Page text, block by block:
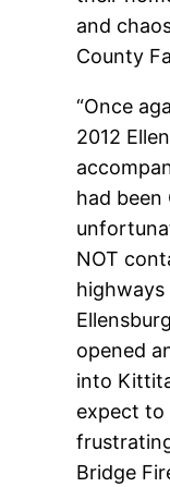
and
County
“Once
2012
had been
NOT
opened
into
expect to
Bridge